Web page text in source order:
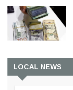
LOCAL NEWS